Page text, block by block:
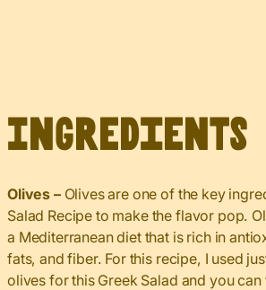
Ingredients
Olives – Olives are one of the key
Salad Recipe to make the flavor pop.
a Mediterranean diet that is rich in
fats, and fiber. For this recipe, I used
olives for this Greek Salad and you